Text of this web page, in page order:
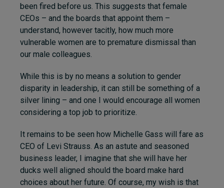
been fired before us. This suggests that female
CEOs – and the boards that appoint them –
understand, however tacitly, how much more
vulnerable women are to premature dismissal than
our male colleagues.
While this is by no means a solution to gender
disparity in leadership, it can still be something of a
silver lining – and one I would encourage all women
considering a top job to prioritize.
It remains to be seen how Michelle Gass will fare as
CEO of Levi Strauss. As an astute and seasoned
business leader, I imagine that she will have her
ducks well aligned should the board make hard
choices about her future. Of course, my wish is that